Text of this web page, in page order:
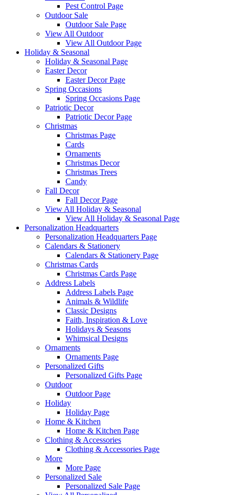
Pest Control Page
Outdoor Sale
Outdoor Sale Page
View All Outdoor
View All Outdoor Page
Holiday & Seasonal
Holiday & Seasonal Page
Easter Decor
Easter Decor Page
Spring Occasions
Spring Occasions Page
Patriotic Decor
Patriotic Decor Page
Christmas
Christmas Page
Cards
Ornaments
Christmas Decor
Christmas Trees
Candy
Fall Decor
Fall Decor Page
View All Holiday & Seasonal
View All Holiday & Seasonal Page
Personalization Headquarters
Personalization Headquarters Page
Calendars & Stationery
Calendars & Stationery Page
Christmas Cards
Christmas Cards Page
Address Labels
Address Labels Page
Animals & Wildlife
Classic Designs
Faith, Inspiration & Love
Holidays & Seasons
Whimsical Designs
Ornaments
Ornaments Page
Personalized Gifts
Personalized Gifts Page
Outdoor
Outdoor Page
Holiday
Holiday Page
Home & Kitchen
Home & Kitchen Page
Clothing & Accessories
Clothing & Accessories Page
More
More Page
Personalized Sale
Personalized Sale Page